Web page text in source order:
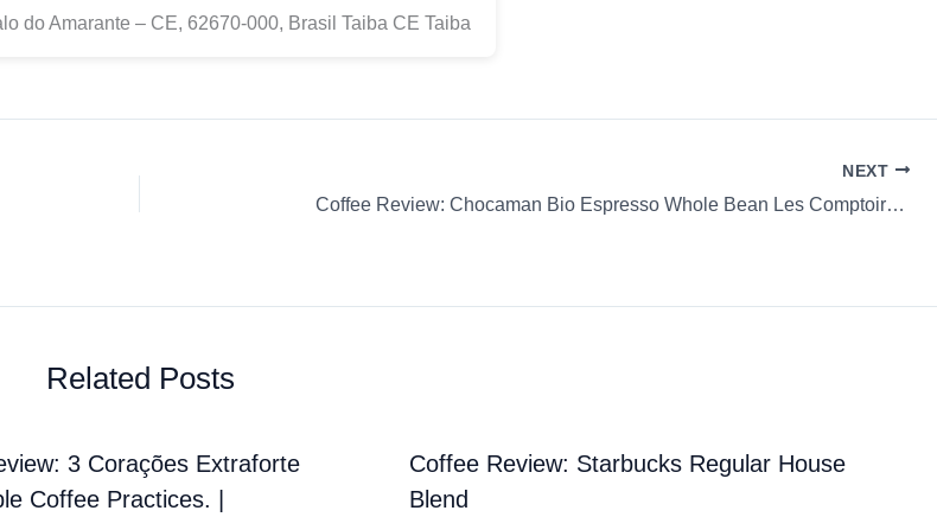
do Amarante – CE, 62670-000, Brasil Taiba CE Taiba
NEXT
Coffee Review: Chocaman Bio Espresso Whole Bean Les Comptoirs Thé Café
Related Posts
3 Corações Extraforte
Coffee Practices. |
Coffee Review: Starbucks Regular House
Blend